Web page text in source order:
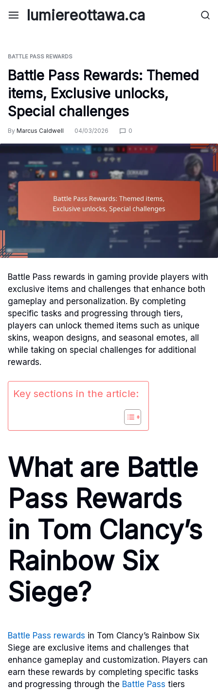
lumiereottawa.ca
BATTLE PASS REWARDS
Battle Pass Rewards: Themed
items, Exclusive unlocks,
Special challenges
By Marcus Caldwell 04/03/2026 0
Battle Pass rewards in gaming provide players with
exclusive items and challenges that enhance both
gameplay and personalization. By completing
specific tasks and progressing through tiers,
players can unlock themed items such as unique
skins, weapon designs, and seasonal emotes, all
while taking on special challenges for additional
rewards.
Key sections in the article:
What are Battle
Pass Rewards
in Tom Clancy’s
Rainbow Six
Siege?
Battle Pass rewards in Tom Clancy’s Rainbow Six
Siege are exclusive items and challenges that
enhance gameplay and customization. Players can
earn these rewards by completing specific tasks
and progressing through the Battle Pass tiers